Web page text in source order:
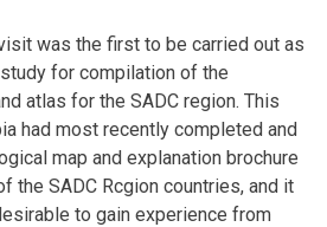
was the first to be carried out as
for compilation of the
atlas for the SADC region. This
had most recently completed and
map and explanation brochure
the SADC Rcgion countries, and it
to gain experience from